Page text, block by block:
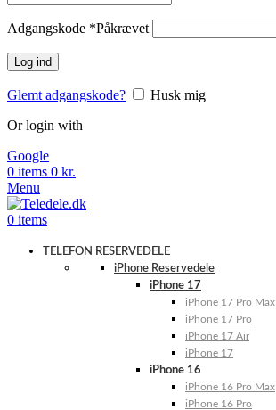
Adgangskode *Påkrævet
Log ind
Glemt adgangskode?
Husk mig
Or login with
Google
0 items 0 kr.
Menu
0 items
TELEFON RESERVEDELE
iPhone Reservedele
iPhone 17
iPhone 17 Pro Max
iPhone 17 Pro
iPhone 17 Air
iPhone 17
iPhone 16
iPhone 16 Pro Max
iPhone 16 Pro